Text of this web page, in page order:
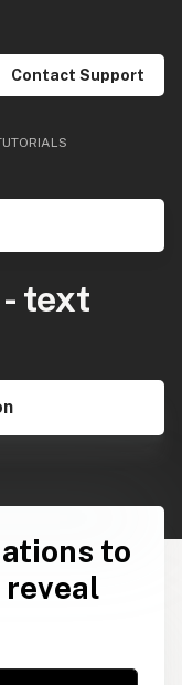
Contact Support
text
to
reveal